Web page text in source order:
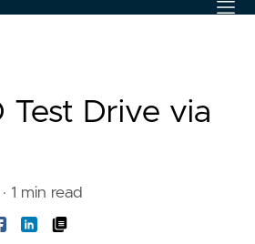
Test Drive via
· 1 min read